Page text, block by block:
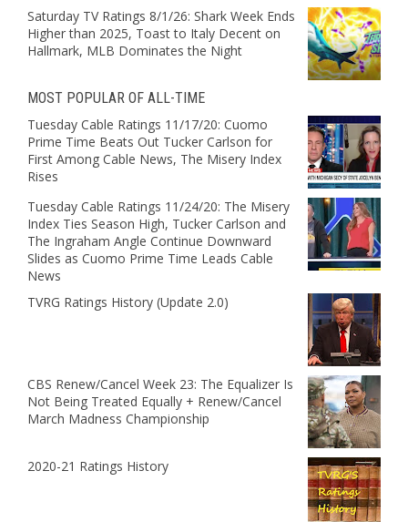
Saturday TV Ratings 8/1/26: Shark Week Ends
Higher than 2025, Toast to Italy Decent on
Hallmark, MLB Dominates the Night
MOST POPULAR OF ALL-TIME
Tuesday Cable Ratings 11/17/20: Cuomo
Prime Time Beats Out Tucker Carlson for
First Among Cable News, The Misery Index
Rises
Tuesday Cable Ratings 11/24/20: The Misery
Index Ties Season High, Tucker Carlson and
The Ingraham Angle Continue Downward
Slides as Cuomo Prime Time Leads Cable
News
TVRG Ratings History (Update 2.0)
CBS Renew/Cancel Week 23: The Equalizer Is
Not Being Treated Equally + Renew/Cancel
March Madness Championship
2020-21 Ratings History